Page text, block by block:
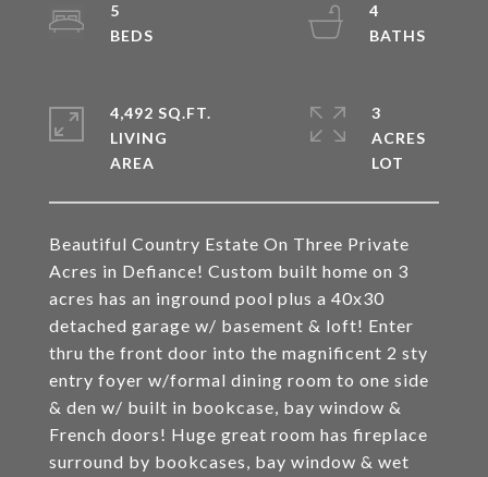
Beautiful Country Estate On Three Private
Acres in Defiance! Custom built home on 3
acres has an inground pool plus a 40x30
detached garage w/ basement & loft! Enter
thru the front door into the magnificent 2 sty
entry foyer w/formal dining room to one side
& den w/ built in bookcase, bay window &
French doors! Huge great room has fireplace
surround by bookcases, bay window & wet
5
4
4,492 SQ.FT.
LIVING
3
ACRES